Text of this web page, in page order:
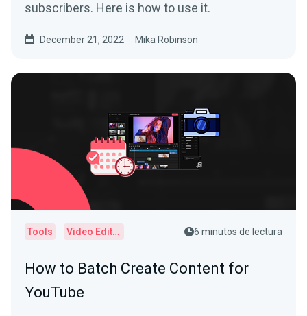
subscribers. Here is how to use it.
December 21, 2022 Mika Robinson
Tools Video Editor 6 minutos de lectura
How to Batch Create Content for
YouTube